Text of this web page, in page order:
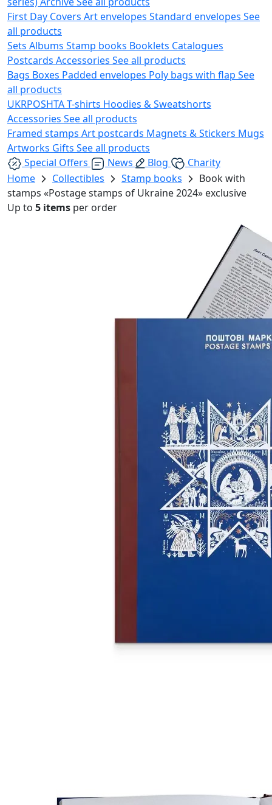
First Day Covers Art envelopes Standard envelopes See
all products
Sets Albums Stamp books Booklets Catalogues
Postcards Accessories See all products
Bags Boxes Padded envelopes Poly bags with flap See
all products
UKRPOSHTAT-shirts Hoodies & Sweatshorts
Accessories See all products
Framed stamps Art postcards Magnets & Stickers Mugs
Artworks Gifts See all products
Special Offers
News Blog
Charity
Home
Collectibles Stamp books
Book with
stamps «Postage stamps of Ukraine 2024» exclusive
Up to 5 items per order